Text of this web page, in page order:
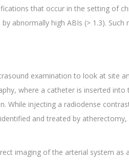
that occur in the setting of
abnormally high ABIs (> 1.3). Such
examination to look at site
where a catheter is inserted into
While injecting a radiodense
and treated by atherectomy,
imaging of the arterial system as